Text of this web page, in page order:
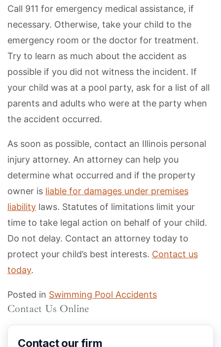
Call 911 for emergency medical assistance, if
necessary. Otherwise, take your child to the
emergency room or the doctor for treatment.
Try to learn as much about the accident as
possible if you did not witness the incident. If
your child was at a pool party, ask for a list of all
parents and adults who were at the party when
the accident occurred.
As soon as possible, contact an Illinois personal
injury attorney. An attorney can help you
determine what occurred and if the property
owner is liable for damages under premises
liability laws. Statutes of limitations limit your
time to take legal action on behalf of your child.
Do not delay. Contact an attorney today to
protect your child’s best interests. Contact us
today.
Posted in Swimming Pool Accidents
Contact Us Online